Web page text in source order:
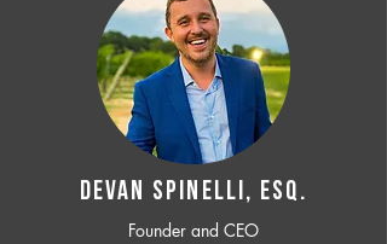
Devan SPINELLI, ESQ.
Founder and CEO